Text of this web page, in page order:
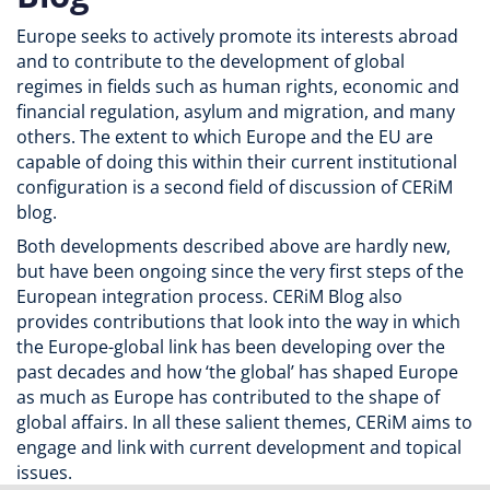
Europe seeks to actively promote its interests abroad
and to contribute to the development of global
regimes in fields such as human rights, economic and
financial regulation, asylum and migration, and many
others. The extent to which Europe and the EU are
capable of doing this within their current institutional
configuration is a second field of discussion of CERiM
blog.
Both developments described above are hardly new,
but have been ongoing since the very first steps of the
European integration process. CERiM Blog also
provides contributions that look into the way in which
the Europe-global link has been developing over the
past decades and how ‘the global’ has shaped Europe
as much as Europe has contributed to the shape of
global affairs. In all these salient themes, CERiM aims to
engage and link with current development and topical
issues.